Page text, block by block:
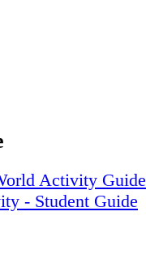
the underlying
Activity
- Student Guide